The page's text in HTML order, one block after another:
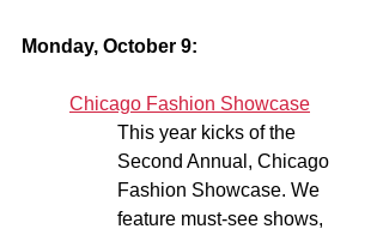
Monday, October 9:
Chicago Fashion Showcase
This year kicks of the
Second Annual, Chicago
Fashion Showcase. We
feature must-see shows,